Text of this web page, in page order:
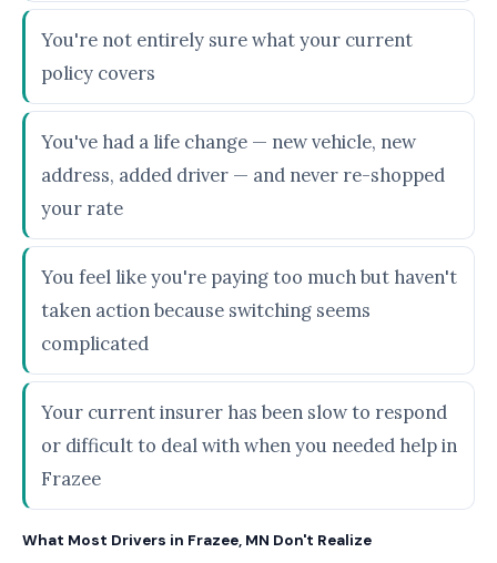
You're not entirely sure what your current
policy covers
You've had a life change — new vehicle, new
address, added driver — and never re-shopped
your rate
You feel like you're paying too much but haven't
taken action because switching seems
complicated
Your current insurer has been slow to respond
or difficult to deal with when you needed help in
Frazee
What Most Drivers in Frazee, MN Don't Realize